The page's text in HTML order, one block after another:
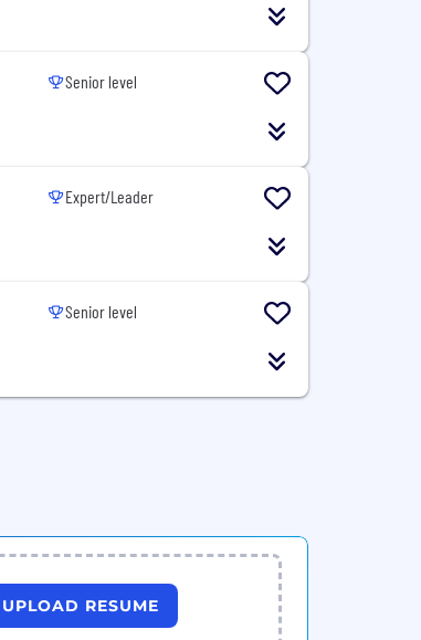
Senior level
Expert/Leader
Senior level
UPLOAD RESUME